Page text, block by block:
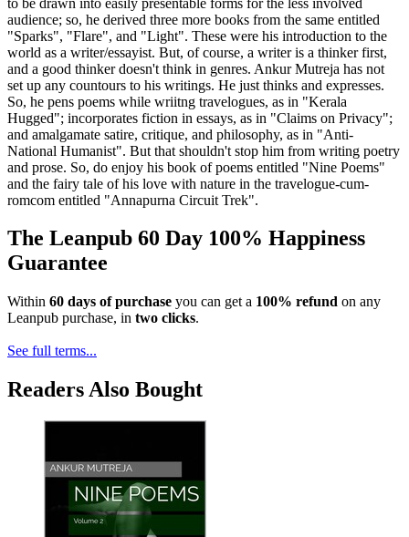
audience; so, he derived three more books from the same entitled
"Sparks", "Flare", and "Light". These were his introduction to the
world as a writer/essayist. But, of course, a writer is a thinker first,
and a good thinker doesn't think in genres. Ankur Mutreja has not
set up any countours to his writings. He just thinks and expresses.
So, he pens poems while wriitng travelogues, as in "Kerala
Hugged"; incorporates fiction in essays, as in "Claims on Privacy";
and amalgamate satire, critique, and philosophy, as in "Anti-
National Humanist". But that shouldn't stop him from writing poetry
and prose. So, do enjoy his book of poems entitled "Nine Poems"
and the fairy tale of his love with nature in the travelogue-cum-
romcom entitled "Annapurna Circuit Trek".
The Leanpub 60 Day 100% Happiness
Guarantee
Within 60 days of purchase you can get a 100% refund on any
Leanpub purchase, in two clicks.
See full terms...
Readers Also Bought